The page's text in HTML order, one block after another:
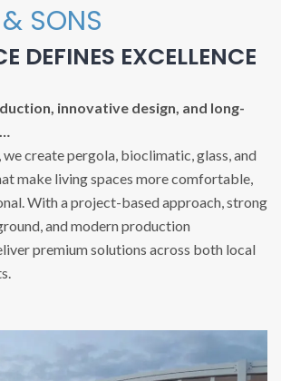
SONS
DEFINES EXCELLENCE
innovative design, and long-
we create pergola, bioclimatic, glass, and
make living spaces more comfortable,
With a project-based approach, strong
and modern production
premium solutions across both local